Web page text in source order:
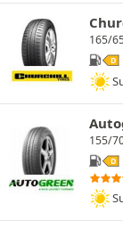
165/
D
155/
D